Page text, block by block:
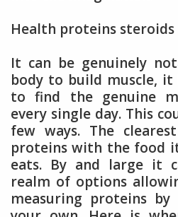
Health proteins steroids
It can be genuinely
body to build muscle,
to find the genuine
every single day. This
few ways. The
proteins with the food
eats. By and large it
realm of options
measuring proteins